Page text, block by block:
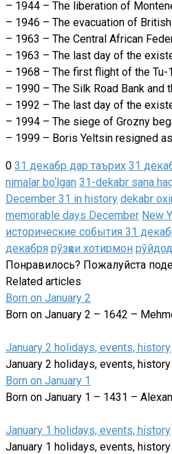
– 1944 – The liberation of
– 1946 – The evacuation of
– 1963 – The Central African
– 1963 – The last day of the
– 1968 – The first flight of the Tu-
– 1990 – The Silk Road Bank and
– 1992 – The last day of the
– 1994 – The siege of Grozny
– 1999 – Boris Yeltsin resigned
0 31 декабр дар таърих 31
nimalar bo‘lgan 31-dekabr sana
December 31 in history dekabr
memorable days December New
исторические события 31
декабря рӯзҳои хотирмон
Понравилось? Пожалуйста
Related articles
Born on January 2
Born on January 2 – 1642 –
January 2 holidays, events, history
January 2 holidays, events,
Born on January 1
Born on January 1 – 1431 –
January 1 holidays, events, history
January 1 holidays, events,